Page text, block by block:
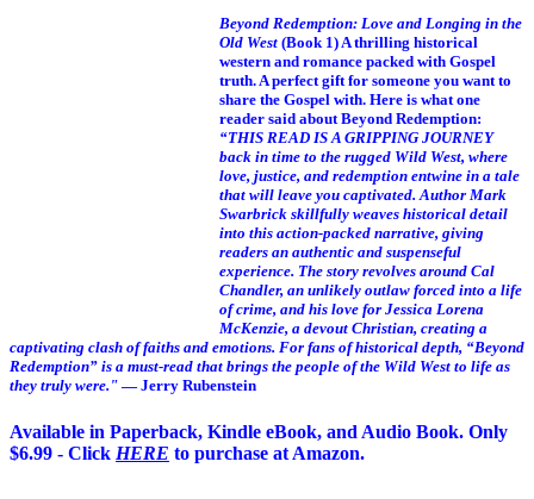
Beyond Redemption: Love and Longing in the
Old West (Book 1)A thrilling historical
western and romance packed with Gospel
truth. A perfect gift for someone you want to
share the Gospel with. Here is what one
reader said about Beyond Redemption:
“THIS READ IS A GRIPPING JOURNEY
back in time to the rugged Wild West, where
love, justice, and redemption entwine in a tale
that will leave you captivated. Author Mark
Swarbrick skillfully weaves historical detail
into this action-packed narrative, giving
readers an authentic and suspenseful
experience. The story revolves around Cal
Chandler, an unlikely outlaw forced into a life
of crime, and his love for Jessica Lorena
McKenzie, a devout Christian, creating a
captivating clash of faiths and emotions. For fans of historical depth, “Beyond
Redemption” is a must-read that brings the people of the Wild West to life as
they truly were." — Jerry Rubenstein
Available in Paperback, Kindle eBook, and Audio Book. Only
$6.99 - Click HERE to purchase at Amazon.